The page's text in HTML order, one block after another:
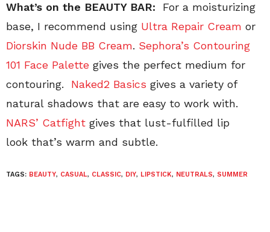
What’s on the BEAUTY BAR: For a moisturizing
base, I recommend using Ultra Repair Cream or
Diorskin Nude BB Cream. Sephora’s Contouring
101 Face Palette gives the perfect medium for
contouring. Naked2 Basics gives a variety of
natural shadows that are easy to work with.
NARS’ Catfight gives that lust-fulfilled lip
look that’s warm and subtle.
TAGS: BEAUTY, CASUAL, CLASSIC, DIY, LIPSTICK, NEUTRALS, SUMMER